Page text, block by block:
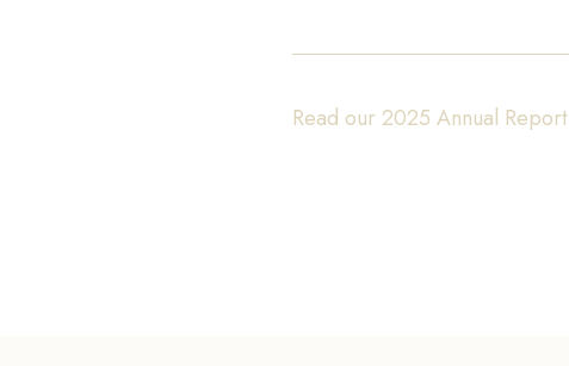
Read our 2025 Annual Report